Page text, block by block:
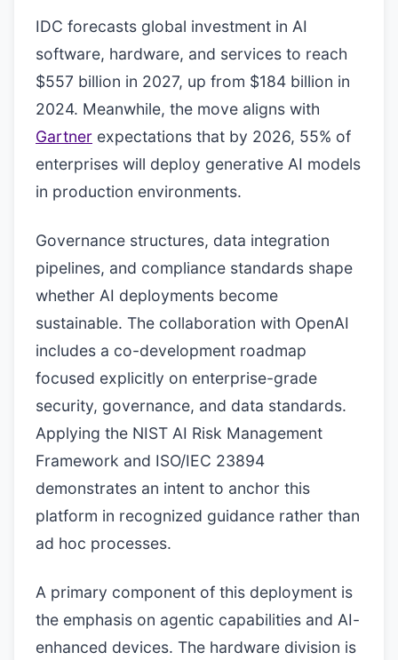
IDC forecasts global investment in AI
software, hardware, and services to reach
$557 billion in 2027, up from $184 billion in
2024. Meanwhile, the move aligns with
Gartner expectations that by 2026, 55% of
enterprises will deploy generative AI models
in production environments.
Governance structures, data integration
pipelines, and compliance standards shape
whether AI deployments become
sustainable. The collaboration with OpenAI
includes a co-development roadmap
focused explicitly on enterprise-grade
security, governance, and data standards.
Applying the NIST AI Risk Management
Framework and ISO/IEC 23894
demonstrates an intent to anchor this
platform in recognized guidance rather than
ad hoc processes.
A primary component of this deployment is
the emphasis on agentic capabilities and AI-
enhanced devices. The hardware division is